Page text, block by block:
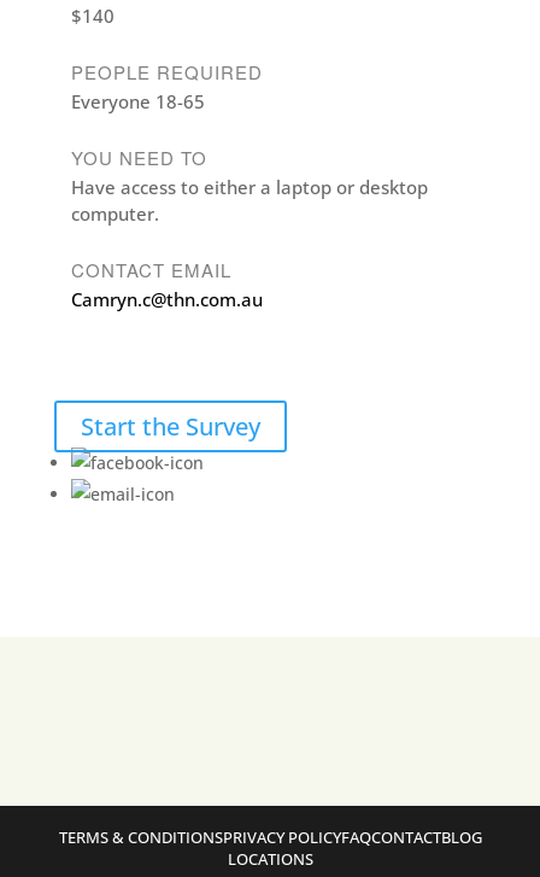
$140
PEOPLE REQUIRED
Everyone 18-65
YOU NEED TO
Have access to either a laptop or desktop
computer.
CONTACT EMAIL
Camryn.c@thn.com.au
Start the Survey
TERMS & CONDITIONSPRIVACY POLICYFAQCONTACTBLOG
LOCATIONS